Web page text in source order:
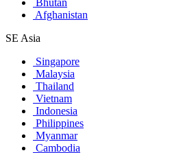
Afghanistan
SE Asia
Singapore
Malaysia
Thailand
Vietnam
Indonesia
Philippines
Myanmar
Cambodia